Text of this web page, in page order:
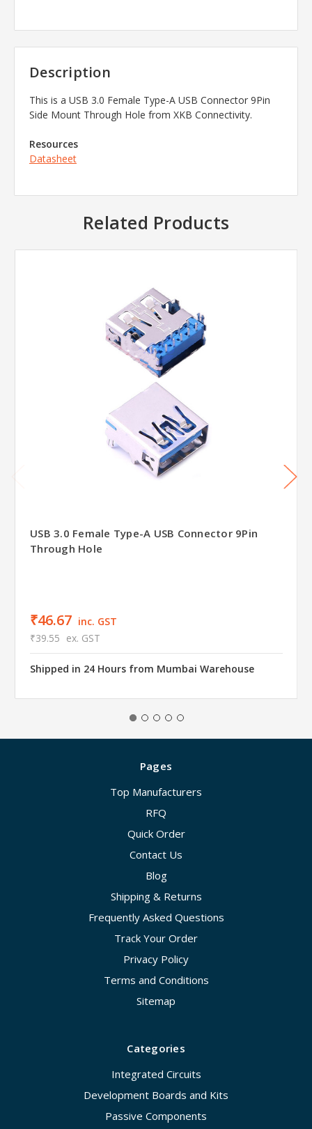
Description
This is a USB 3.0 Female Type-A USB Connector 9Pin
Side Mount Through Hole from XKB Connectivity.
Resources
Datasheet
Related Products
USB 3.0 Female Type-A USB Connector 9Pin
Through Hole
₹46.67 inc. GST
₹39.55 ex. GST
Shipped in 24 Hours from Mumbai Warehouse
Pages
Top Manufacturers
RFQ
Quick Order
Contact Us
Blog
Shipping & Returns
Frequently Asked Questions
Track Your Order
Privacy Policy
Terms and Conditions
Sitemap
Categories
Integrated Circuits
Development Boards and Kits
Passive Components